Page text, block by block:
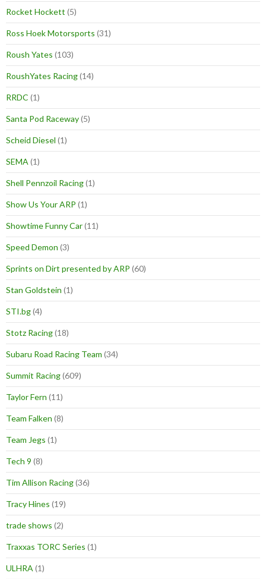
Rocket Hockett (5)
Ross Hoek Motorsports (31)
Roush Yates (103)
RoushYates Racing(14)
RRDC (1)
Santa Pod Raceway(5)
Scheid Diesel (1)
SEMA (1)
Shell Pennzoil Racing(1)
Show Us Your ARP (1)
Showtime Funny Car(11)
Speed Demon (3)
Sprints on Dirt presented by ARP (60)
Stan Goldstein (1)
STI.bg(4)
Stotz Racing(18)
Subaru Road Racing Team (34)
Summit Racing(609)
Taylor Fern (11)
Team Falken (8)
Team Jegs (1)
Tech 9 (8)
Tim Allison Racing(36)
Tracy Hines (19)
trade shows (2)
Traxxas TORC Series (1)
ULHRA (1)